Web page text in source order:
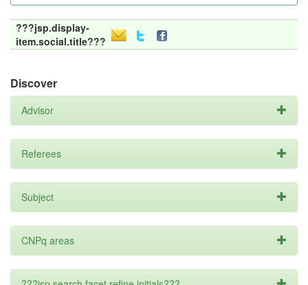
???jsp.display-
item.social.title???
Discover
Advisor
Referees
Subject
CNPq areas